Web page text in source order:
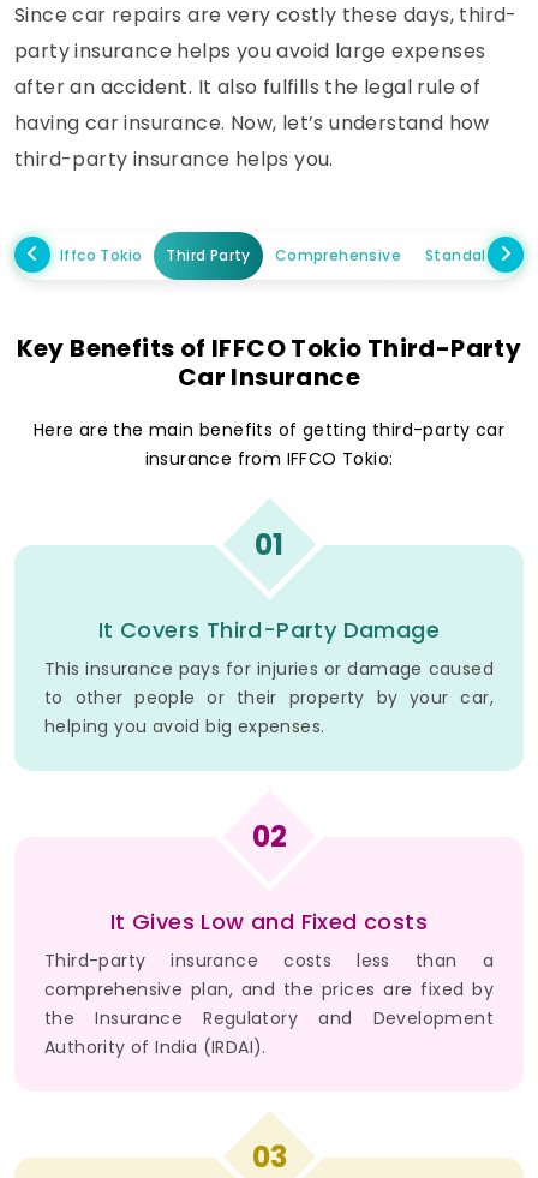
Since car repairs are very costly these days, third-
party insurance helps you avoid large expenses
after an accident. It also fulfills the legal rule of
having car insurance. Now, let’s understand how
third-party insurance helps you.
Iffco Tokio Third Party Comprehensive Standalone
Key Benefits of IFFCO Tokio Third-Party
Car Insurance
Here are the main benefits of getting third-party car
insurance from IFFCO Tokio:
01
It Covers Third-Party Damage
This insurance pays for injuries or damage caused
to other people or their property by your car,
helping you avoid big expenses.
02
It Gives Low and Fixed costs
Third-party insurance costs less than a
comprehensive plan, and the prices are fixed by
the Insurance Regulatory and Development
Authority of India (IRDAI).
03